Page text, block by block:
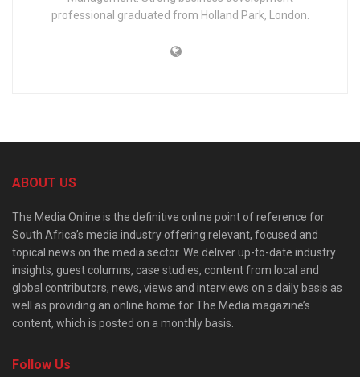
professional graduated from Holland Park, London.
ABOUT US
The Media Online is the definitive online point of reference for
South Africa’s media industry offering relevant, focused and
topical news on the media sector. We deliver up-to-date industry
insights, guest columns, case studies, content from local and
global contributors, news, views and interviews on a daily basis as
well as providing an online home for The Media magazine’s
content, which is posted on a monthly basis.
Follow Us